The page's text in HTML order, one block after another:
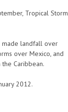
Tropical Storm
made landfall over
over Mexico, and
Caribbean.
2012.